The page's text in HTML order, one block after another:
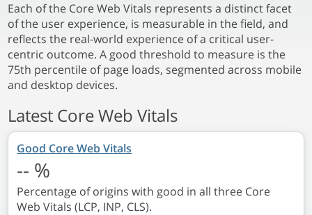
Each of the Core Web Vitals represents a distinct facet
of the user experience, is measurable in the field, and
reflects the real-world experience of a critical user-
centric outcome. A good threshold to measure is the
75th percentile of page loads, segmented across mobile
and desktop devices.
Latest Core Web Vitals
Good Core Web Vitals
-- %
Percentage of origins with good in all three Core
Web Vitals (LCP, INP, CLS).